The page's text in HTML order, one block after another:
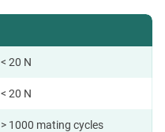
< 20 N
< 20 N
> 1000 mating cycles